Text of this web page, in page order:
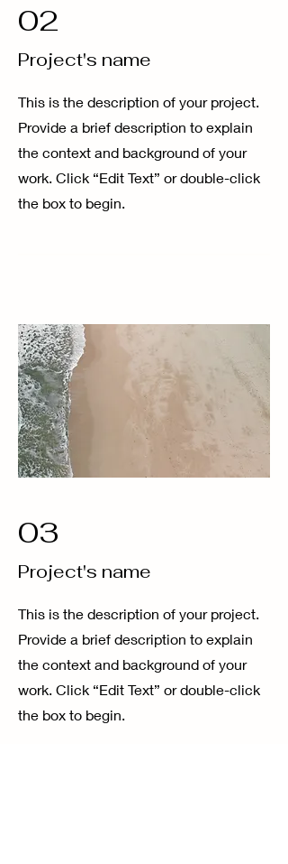
02
Project's name
This is the description of your project.
Provide a brief description to explain
the context and background of your
work. Click “Edit Text” or double-click
the box to begin.
03
Project's name
This is the description of your project.
Provide a brief description to explain
the context and background of your
work. Click “Edit Text” or double-click
the box to begin.